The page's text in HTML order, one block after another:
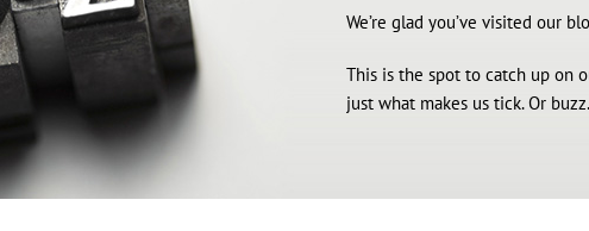
We’re glad you’ve visited our
This is the spot to catch up on
just what makes us tick. Or